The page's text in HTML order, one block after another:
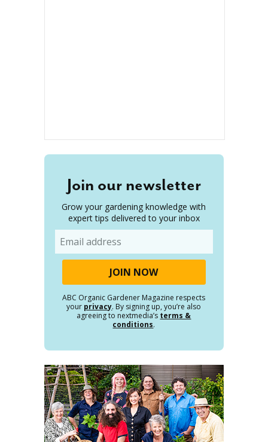
Join our newsletter
Grow your gardening knowledge with
expert tips delivered to your inbox
ABC Organic Gardener Magazine respects
your privacy. By signing up, you’re also
agreeing to nextmedia’s terms &
conditions.